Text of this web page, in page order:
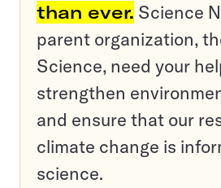
than ever. Science
parent organization,
Science, need your
strengthen
and ensure that our
climate change is
science.